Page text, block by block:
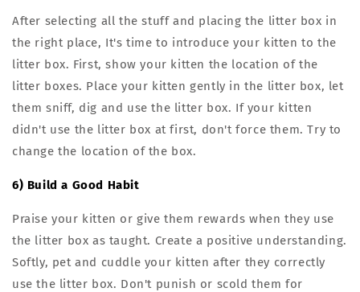
After selecting all the stuff and placing the litter box in
the right place, It's time to introduce your kitten to the
litter box. First, show your kitten the location of the
litter boxes. Place your kitten gently in the litter box, let
them sniff, dig and use the litter box. If your kitten
didn't use the litter box at first, don't force them. Try to
change the location of the box.
6) Build a Good Habit
Praise your kitten or give them rewards when they use
the litter box as taught. Create a positive understanding.
Softly, pet and cuddle your kitten after they correctly
use the litter box. Don't punish or scold them for